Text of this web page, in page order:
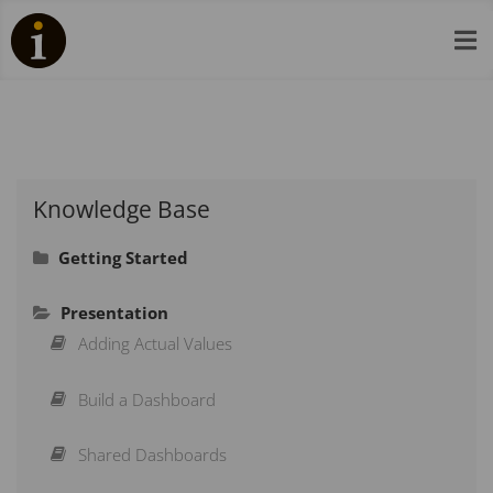

Knowledge Base
Getting Started
Navigation
Adding a Scorecard
Adding an Organisation
Presentation
Adding Actual Values
Build a Dashboard
Shared Dashboards